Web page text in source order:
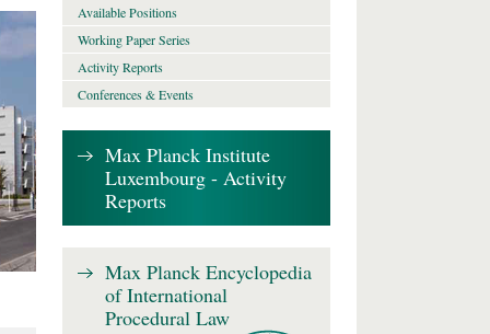
Available Positions
Working Paper Series
Activity Reports
Conferences & Events
Max Planck Institute
Luxembourg - Activity
Reports
Max Planck Encyclopedia
of International
Procedural Law